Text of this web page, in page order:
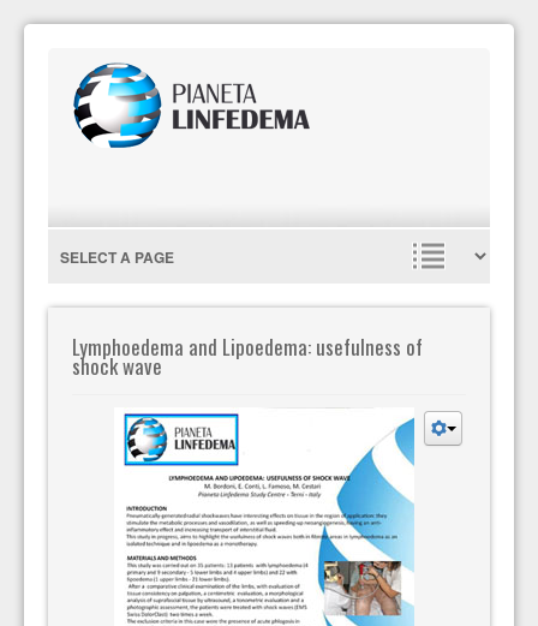
Lymphoedema and Lipoedema: usefulness of
shock wave